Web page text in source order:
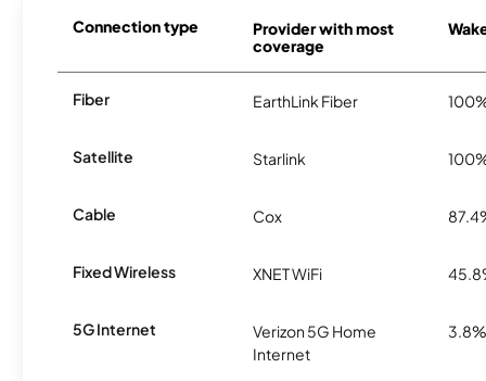
Connection type
Provider with most
coverage
Fiber EarthLink Fiber
Satellite Starlink
Cable Cox
Fixed Wireless XNET WiFi
5G Internet
Verizon 5G Home
Internet
3.8%